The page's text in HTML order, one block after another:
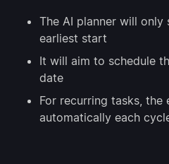
The AI planner will only
earliest start
It will aim to schedule
date
For recurring tasks,
automatically each